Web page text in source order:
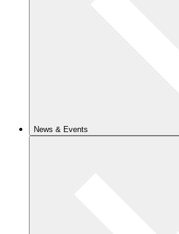
News & Events